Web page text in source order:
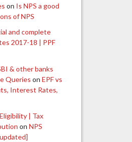
on Is NPS a good
of NPS
and complete
2017-18 | PPF
& other banks
Queries onEPF vs
Interest Rates,
| Tax
onNPS